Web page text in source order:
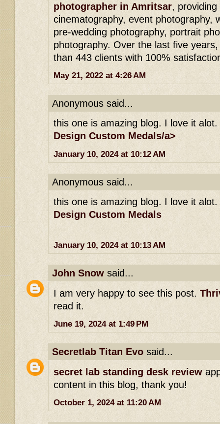
photographer in Amritsar,
cinematography, event photography,
pre-wedding photography, portrait
photography. Over the last five
than 443 clients with 100%
May 21, 2022 at 4:26 AM
Anonymous said...
this one is amazing blog. I love it
Design Custom Medals/a>
January 10, 2024 at 10:12 AM
Anonymous said...
this one is amazing blog. I love it
Design Custom Medals
January 10, 2024 at 10:13 AM
John Snow said...
I am very happy to see this post.
read it.
June 19, 2024 at 1:49 PM
Secretlab Titan Evo said...
secret lab standing desk review
content in this blog, thank you!
October 1, 2024 at 11:20 AM